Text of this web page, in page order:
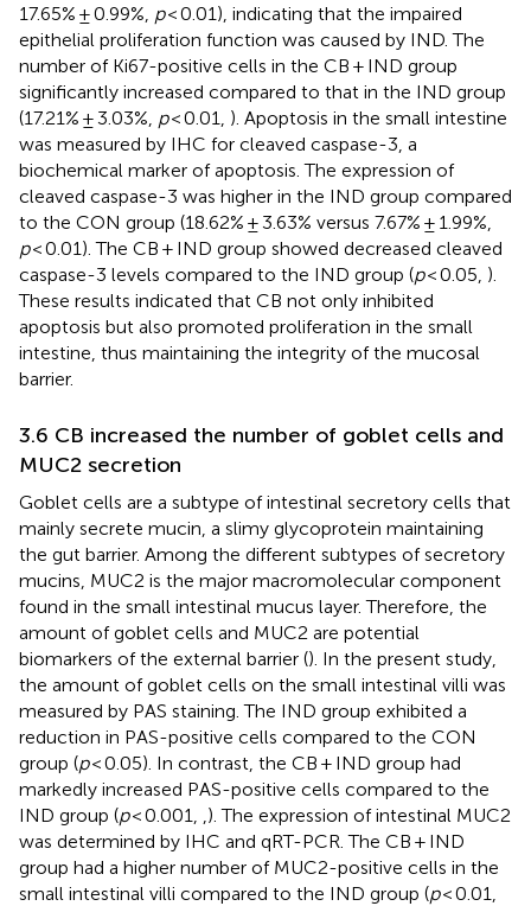
17.65% ± 0.99%, p< 0.01), indicating that the impaired
epithelial proliferation function was caused by IND. The
number of Ki67-positive cells in the CB + IND group
significantly increased compared to that in the IND group
(17.21% ± 3.03%, p< 0.01, ). Apoptosis in the small intestine
was measured by IHC for cleaved caspase-3, a
biochemical marker of apoptosis. The expression of
cleaved caspase-3 was higher in the IND group compared
to the CON group (18.62% ± 3.63% versus 7.67% ± 1.99%,
p< 0.01). The CB + IND group showed decreased cleaved
caspase-3 levels compared to the IND group (p< 0.05, ).
These results indicated that CB not only inhibited
apoptosis but also promoted proliferation in the small
intestine, thus maintaining the integrity of the mucosal
barrier.
3.6 CB increased the number of goblet cells and
MUC2 secretion
Goblet cells are a subtype of intestinal secretory cells that
mainly secrete mucin, a slimy glycoprotein maintaining
the gut barrier. Among the different subtypes of secretory
mucins, MUC2 is the major macromolecular component
found in the small intestinal mucus layer. Therefore, the
amount of goblet cells and MUC2 are potential
biomarkers of the external barrier (). In the present study,
the amount of goblet cells on the small intestinal villi was
measured by PAS staining. The IND group exhibited a
reduction in PAS-positive cells compared to the CON
group (p< 0.05). In contrast, the CB + IND group had
markedly increased PAS-positive cells compared to the
IND group (p< 0.001,
). The expression of intestinal MUC2
was determined by IHC and qRT-PCR. The CB + IND
group had a higher number of MUC2-positive cells in the
small intestinal villi compared to the IND group (p< 0.01,